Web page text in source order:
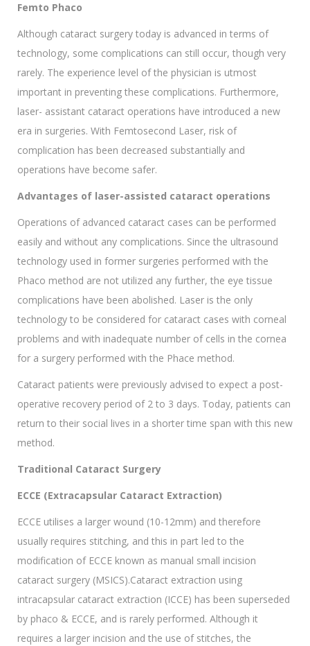
Femto Phaco
Although cataract surgery today is advanced in terms of
technology, some complications can still occur, though very
rarely. The experience level of the physician is utmost
important in preventing these complications. Furthermore,
laser- assistant cataract operations have introduced a new
era in surgeries. With Femtosecond Laser, risk of
complication has been decreased substantially and
operations have become safer.
Advantages of laser-assisted cataract operations
Operations of advanced cataract cases can be performed
easily and without any complications. Since the ultrasound
technology used in former surgeries performed with the
Phaco method are not utilized any further, the eye tissue
complications have been abolished. Laser is the only
technology to be considered for cataract cases with corneal
problems and with inadequate number of cells in the cornea
for a surgery performed with the Phace method.
Cataract patients were previously advised to expect a post-
operative recovery period of 2 to 3 days. Today, patients can
return to their social lives in a shorter time span with this new
method.
Traditional Cataract Surgery
ECCE (Extracapsular Cataract Extraction)
ECCE utilises a larger wound (10-12mm) and therefore
usually requires stitching, and this in part led to the
modification of ECCE known as manual small incision
cataract surgery (MSICS).Cataract extraction using
intracapsular cataract extraction (ICCE) has been superseded
by phaco & ECCE, and is rarely performed. Although it
requires a larger incision and the use of stitches, the